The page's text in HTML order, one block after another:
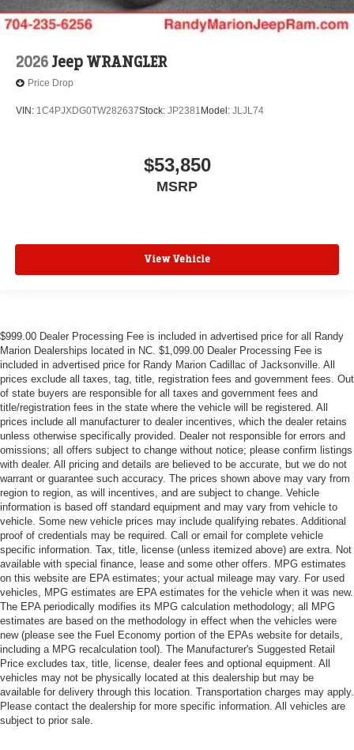
2026Jeep WRANGLER
Price Drop
VIN: 1C4PJXDG0TW282637Stock: JP2381 Model: JLJL74
$53,850
MSRP
View Vehicle
$999.00 Dealer Processing Fee is included in advertised price for all Randy
Marion Dealerships located in NC. $1,099.00 Dealer Processing Fee is
included in advertised price for Randy Marion Cadillac of Jacksonville. All
prices exclude all taxes, tag, title, registration fees and government fees. Out
of state buyers are responsible for all taxes and government fees and
title/registration fees in the state where the vehicle will be registered. All
prices include all manufacturer to dealer incentives, which the dealer retains
unless otherwise specifically provided. Dealer not responsible for errors and
omissions; all offers subject to change without notice; please confirm listings
with dealer. All pricing and details are believed to be accurate, but we do not
warrant or guarantee such accuracy. The prices shown above may vary from
region to region, as will incentives, and are subject to change. Vehicle
information is based off standard equipment and may vary from vehicle to
vehicle. Some new vehicle prices may include qualifying rebates. Additional
proof of credentials may be required. Call or email for complete vehicle
specific information. Tax, title, license (unless itemized above) are extra. Not
available with special finance, lease and some other offers. MPG estimates
on this website are EPA estimates; your actual mileage may vary. For used
vehicles, MPG estimates are EPA estimates for the vehicle when it was new.
The EPA periodically modifies its MPG calculation methodology; all MPG
estimates are based on the methodology in effect when the vehicles were
new (please see the Fuel Economy portion of the EPAs website for details,
including a MPG recalculation tool). The Manufacturer's Suggested Retail
Price excludes tax, title, license, dealer fees and optional equipment. All
vehicles may not be physically located at this dealership but may be
available for delivery through this location. Transportation charges may apply.
Please contact the dealership for more specific information. All vehicles are
subject to prior sale.